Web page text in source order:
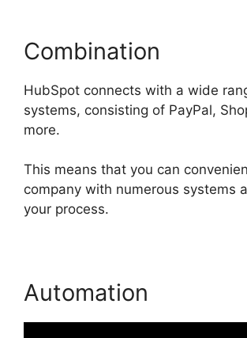
Combination
HubSpot connects with a wide
systems, consisting of PayPal,
more.
This means that you can
company with numerous systems
your process.
Automation